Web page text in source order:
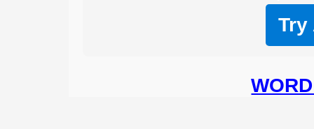
Try